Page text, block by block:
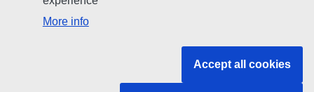
More info
Accept all cookies